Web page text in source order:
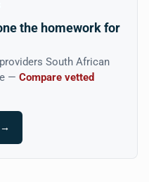
the homework for
South African
— Compare vetted
→